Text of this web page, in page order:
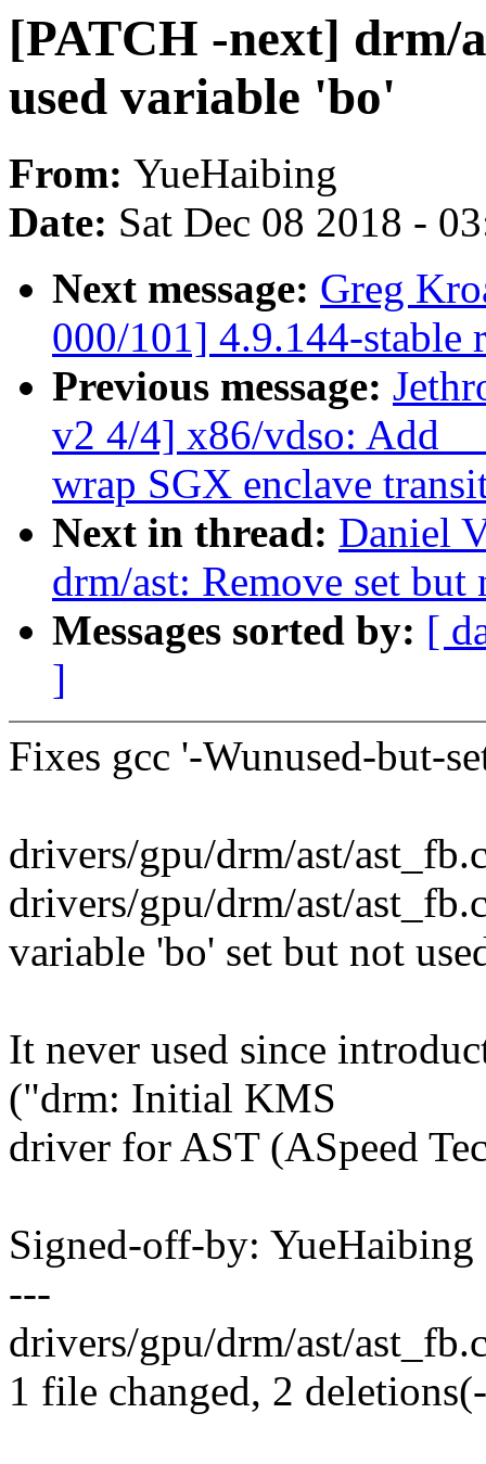
[PATCH -next] drm/
used variable 'bo'
From: YueHaibing
Date: Sat Dec 08 2018 -
Next message: Greg
000/101] 4.9.144-stable
Previous message:
v2 4/4] x86/vdso: Add
wrap SGX enclave
Next in thread: Daniel
drm/ast: Remove set
Messages sorted by: [
]
Fixes gcc '-Wunused-but-
drivers/gpu/drm/ast/
drivers/gpu/drm/ast/
variable 'bo' set but not
It never used since
("drm: Initial KMS
driver for AST (ASpeed
Signed-off-by:
---
drivers/gpu/drm/ast/
1 file changed, 2